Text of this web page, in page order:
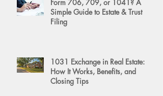
Form 706, 709, or 1041? A
Simple Guide to Estate & Trust
Filing
1031 Exchange in Real Estate:
How It Works, Benefits, and
Closing Tips